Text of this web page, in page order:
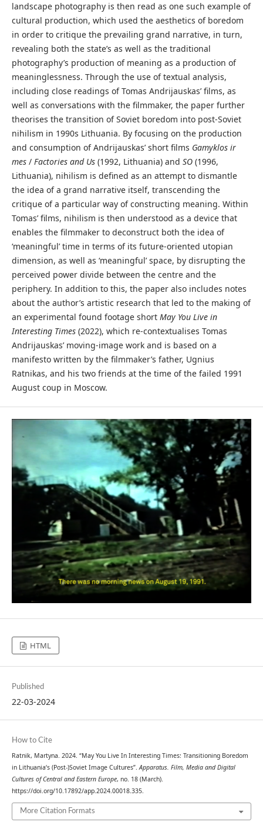
landscape photography is then read as one such example of
cultural production, which used the aesthetics of boredom
in order to critique the prevailing grand narrative, in turn,
revealing both the state’s as well as the traditional
photography’s production of meaning as a production of
meaninglessness. Through the use of textual analysis,
including close readings of Tomas Andrijauskas’ films, as
well as conversations with the filmmaker, the paper further
theorises the transition of Soviet boredom into post-Soviet
nihilism in 1990s Lithuania. By focusing on the production
and consumption of Andrijauskas’ short films Gamyklos ir
mes/ Factories and Us(1992, Lithuania) and SO(1996,
Lithuania), nihilism is defined as an attempt to dismantle
the idea of a grand narrative itself, transcending the
critique of a particular way of constructing meaning. Within
Tomas’ films, nihilism is then understood as a device that
enables the filmmaker to deconstruct both the idea of
‘meaningful’ time in terms of its future-oriented utopian
dimension, as well as ‘meaningful’ space, by disrupting the
perceived power divide between the centre and the
periphery. In addition to this, the paper also includes notes
about the author’s artistic research that led to the making of
an experimental found footage short May You Live in
Interesting Times(2022), which re-contextualises Tomas
Andrijauskas’ moving-image work and is based on a
manifesto written by the filmmaker’s father, Ugnius
Ratnikas, and his two friends at the time of the failed 1991
August coup in Moscow.
HTML
Published
22-03-2024
How to Cite
Ratnik, Martyna. 2024. “May You Live In Interesting Times: Transitioning Boredom
in Lithuania‘s (Post-)Soviet Image Cultures”. Apparatus. Film, Media and Digital
Cultures of Central and Eastern Europe, no. 18 (March).
https://doi.org/10.17892/app.2024.00018.335.
More Citation Formats